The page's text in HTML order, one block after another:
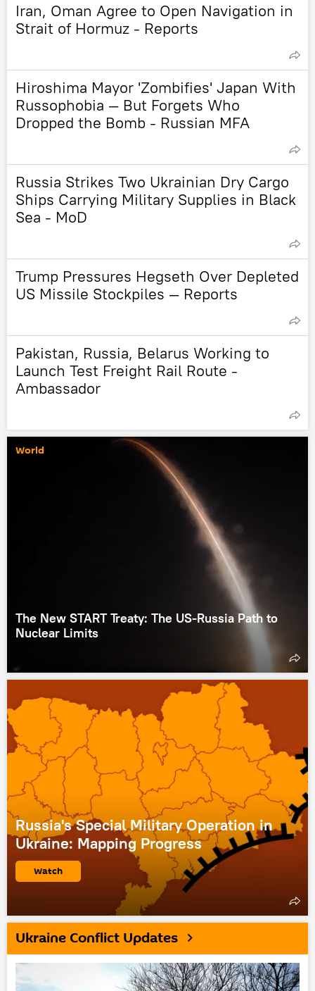
Iran, Oman Agree to Open Navigation in
Strait of Hormuz - Reports
Hiroshima Mayor 'Zombifies' Japan With
Russophobia — But Forgets Who
Dropped the Bomb - Russian MFA
Russia Strikes Two Ukrainian Dry Cargo
Ships Carrying Military Supplies in Black
Sea - MoD
Trump Pressures Hegseth Over Depleted
US Missile Stockpiles — Reports
Pakistan, Russia, Belarus Working to
Launch Test Freight Rail Route -
Ambassador
World
The New START Treaty: The US-Russia Path to
Nuclear Limits
Russia's Special Military Operation in
Ukraine: Mapping Progress
Watch
Ukraine Conflict Updates